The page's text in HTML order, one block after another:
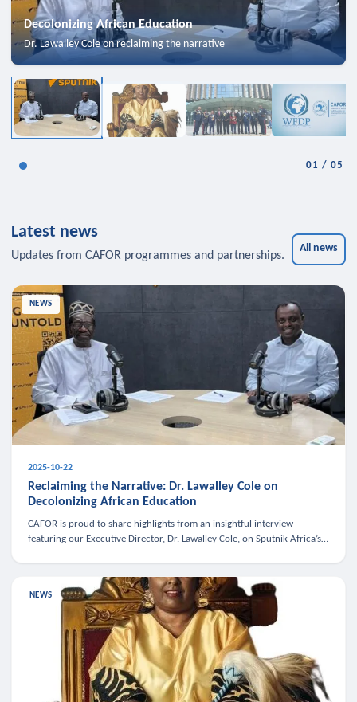
Decolonizing African Education
Dr. Lawalley Cole on reclaiming the narrative
01 /05
Latest news
Updates from CAFOR programmes and partnerships.
All news
NEWS
2025-10-22
Reclaiming the Narrative: Dr. Lawalley Cole on
Decolonizing African Education
CAFOR is proud to share highlights from an insightful interview
featuring our Executive Director, Dr. Lawalley Cole, on Sputnik Africa’s
NEWS